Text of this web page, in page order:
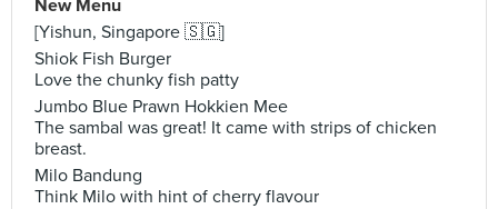
New Menu
[Yishun, Singapore 🇸🇬]
Shiok Fish Burger
Love the chunky fish patty
Jumbo Blue Prawn Hokkien Mee
The sambal was great! It came with strips of chicken
breast.
Milo Bandung
Think Milo with hint of cherry flavour